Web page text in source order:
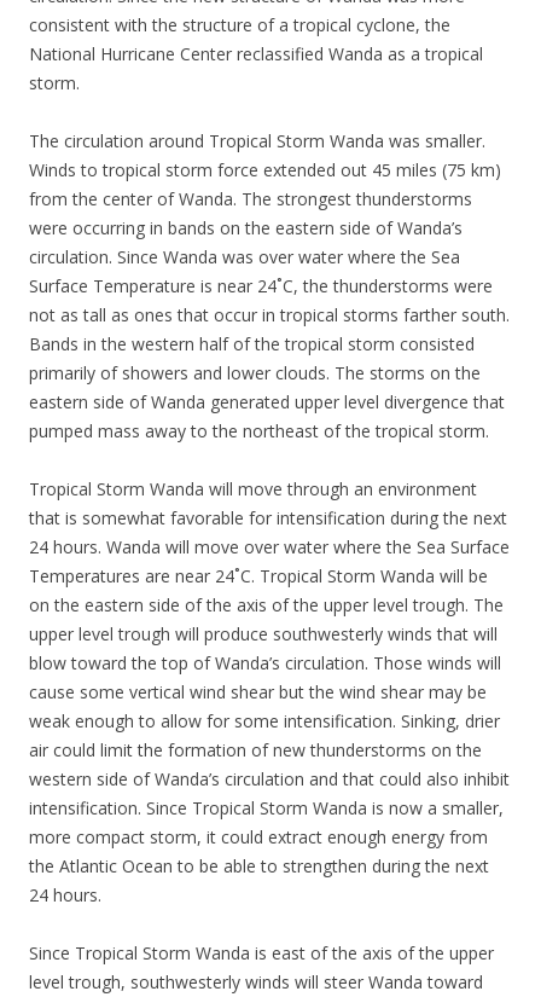
consistent with the structure of a tropical cyclone, the
National Hurricane Center reclassified Wanda as a tropical
storm.
The circulation around Tropical Storm Wanda was smaller.
Winds to tropical storm force extended out 45 miles (75 km)
from the center of Wanda. The strongest thunderstorms
were occurring in bands on the eastern side of Wanda’s
circulation. Since Wanda was over water where the Sea
Surface Temperature is near 24˚C, the thunderstorms were
not as tall as ones that occur in tropical storms farther south.
Bands in the western half of the tropical storm consisted
primarily of showers and lower clouds. The storms on the
eastern side of Wanda generated upper level divergence that
pumped mass away to the northeast of the tropical storm.
Tropical Storm Wanda will move through an environment
that is somewhat favorable for intensification during the next
24 hours. Wanda will move over water where the Sea Surface
Temperatures are near 24˚C. Tropical Storm Wanda will be
on the eastern side of the axis of the upper level trough. The
upper level trough will produce southwesterly winds that will
blow toward the top of Wanda’s circulation. Those winds will
cause some vertical wind shear but the wind shear may be
weak enough to allow for some intensification. Sinking, drier
air could limit the formation of new thunderstorms on the
western side of Wanda’s circulation and that could also inhibit
intensification. Since Tropical Storm Wanda is now a smaller,
more compact storm, it could extract enough energy from
the Atlantic Ocean to be able to strengthen during the next
24 hours.
Since Tropical Storm Wanda is east of the axis of the upper
level trough, southwesterly winds will steer Wanda toward